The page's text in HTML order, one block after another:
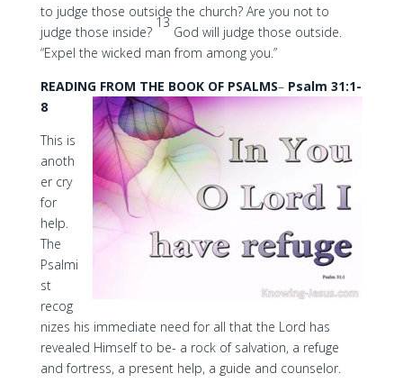
to judge those outside the church? Are you not to
judge those inside?
13
God will judge those outside.
“Expel the wicked man from among you.”
READING FROM THE BOOK OF PSALMS– Psalm 31:1-
8
This is
anoth
er cry
for
help.
The
Psalmi
st
recog
nizes his immediate need for all that the Lord has
revealed Himself to be- a rock of salvation, a refuge
and fortress, a present help, a guide and counselor.